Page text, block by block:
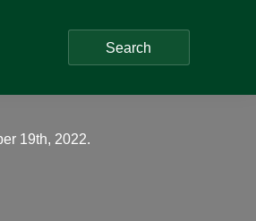
Search
19th, 2022.